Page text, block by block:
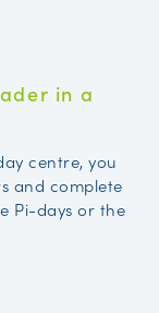
in a
centre, you
and complete
Pi-days or the